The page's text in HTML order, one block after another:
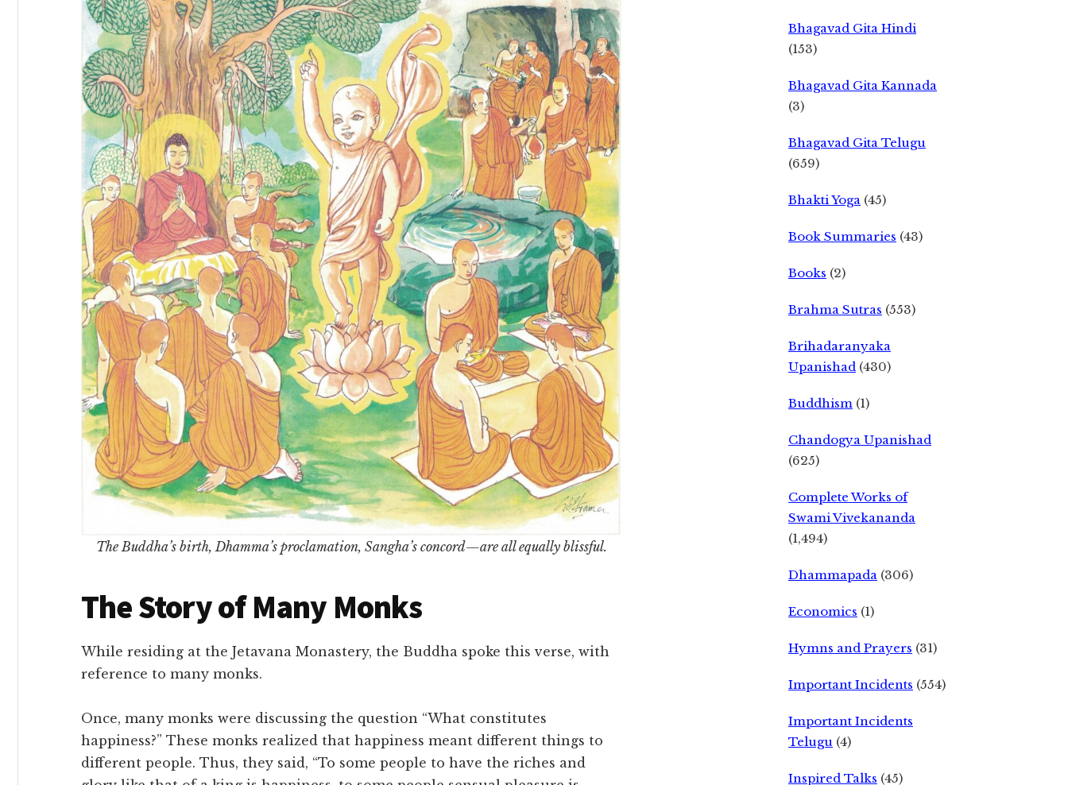
The Buddha’s birth, Dhamma’s proclamation, Sangha’s concord—are all equally blissful.
The Story of Many Monks
While residing at the Jetavana Monastery, the Buddha spoke this verse, with
reference to many monks.
Once, many monks were discussing the question “What constitutes
happiness?” These monks realized that happiness meant different things to
different people. Thus, they said, “To some people to have the riches and
Bhagavad Gita Hindi
(153)
Bhagavad Gita Kannada
(3)
Bhagavad Gita Telugu
(659)
Bhakti Yoga (45)
Book Summaries (43)
Books (2)
Brahma Sutras (553)
Brihadaranyaka
Upanishad (430)
Buddhism (1)
Chandogya Upanishad
(625)
Complete Works of
Swami Vivekananda
(1,494)
Dhammapada (306)
Economics (1)
Hymns and Prayers (31)
Important Incidents (554)
Important Incidents
Telugu (4)
Inspired Talks (45)